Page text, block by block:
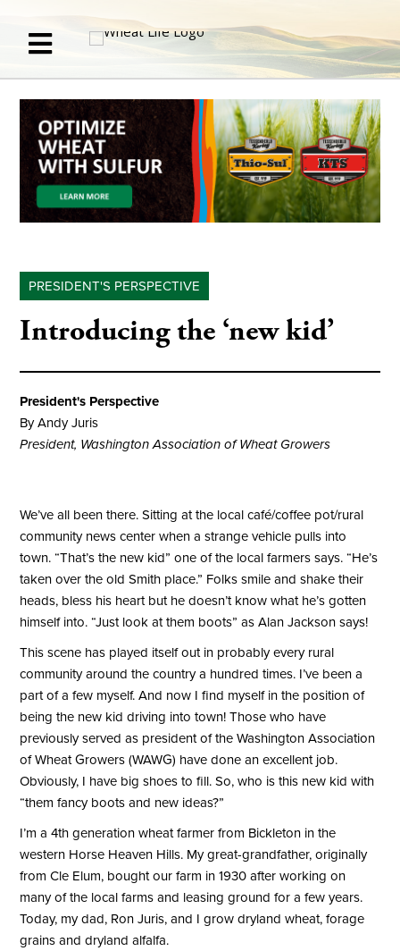
PRESIDENT'S PERSPECTIVE
Introducing the ‘new kid’
President's Perspective
By Andy Juris
President, Washington Association of Wheat Growers
We’ve all been there. Sitting at the local café/coffee pot/rural
community news center when a strange vehicle pulls into
town. “That’s the new kid” one of the local farmers says. “He’s
taken over the old Smith place.” Folks smile and shake their
heads, bless his heart but he doesn’t know what he’s gotten
himself into. “Just look at them boots” as Alan Jackson says!
This scene has played itself out in probably every rural
community around the country a hundred times. I’ve been a
part of a few myself. And now I find myself in the position of
being the new kid driving into town! Those who have
previously served as president of the Washington Association
of Wheat Growers (WAWG) have done an excellent job.
Obviously, I have big shoes to fill. So, who is this new kid with
“them fancy boots and new ideas?”
I’m a 4th generation wheat farmer from Bickleton in the
western Horse Heaven Hills. My great-grandfather, originally
from Cle Elum, bought our farm in 1930 after working on
many of the local farms and leasing ground for a few years.
Today, my dad, Ron Juris, and I grow dryland wheat, forage
grains and dryland alfalfa.